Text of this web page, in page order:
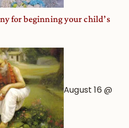
for beginning your child’s
August 16 @